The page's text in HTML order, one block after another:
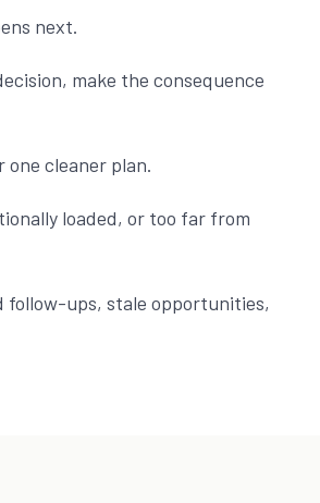
next.
make the consequence
one cleaner plan.
loaded, or too far from
follow-ups, stale opportunities,